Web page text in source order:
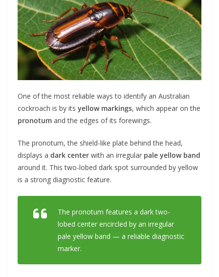
One of the most reliable ways to identify an Australian
cockroach is by its yellow markings, which appear on the
pronotum and the edges of its forewings.
The pronotum, the shield-like plate behind the head,
displays a dark center with an irregular pale yellow band
around it. This two-lobed dark spot surrounded by yellow
is a strong diagnostic feature.
The pronotum features a dark two-
lobed center encircled by an irregular
pale yellow band — a reliable diagnostic
marker.